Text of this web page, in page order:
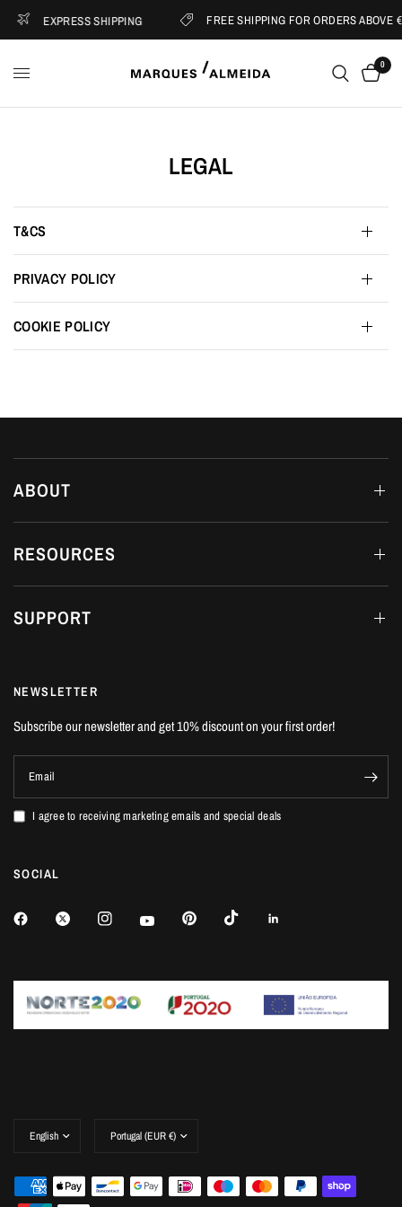
EXPRESS SHIPPING FREE SHIPPING FOR ORDERS ABOVE
0
LEGAL
T&CS
PRIVACY POLICY
COOKIE POLICY
ABOUT
RESOURCES
SUPPORT
NEWSLETTER
Subscribe our newsletter and get 10% discount on your first order!
Email
I agree to receiving marketing emails and special deals
SOCIAL
country/region
country/region